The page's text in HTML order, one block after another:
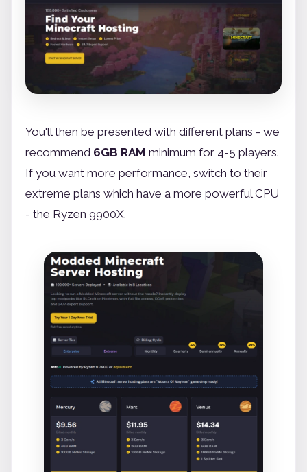
You'll then be presented with different plans - we
recommend 6GB RAM minimum for 4-5 players.
If you want more performance, switch to their
extreme plans which have a more powerful CPU
- the Ryzen 9900X.